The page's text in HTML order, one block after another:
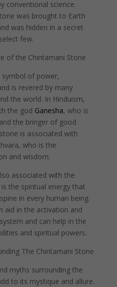
conventional science.
was brought to Earth
was hidden in a secret
few.
of the Chintamani Stone
symbol of power,
is revered by many
the world. In Hinduism,
the god Ganesha, who is
the bringer of good
is associated with
who is the
and wisdom.
associated with the
the spiritual energy that
in every human being.
aid in the activation and
and can help in the
and spiritual powers.
The Chintamani Stone
myths surrounding the
to its mystique and allure.